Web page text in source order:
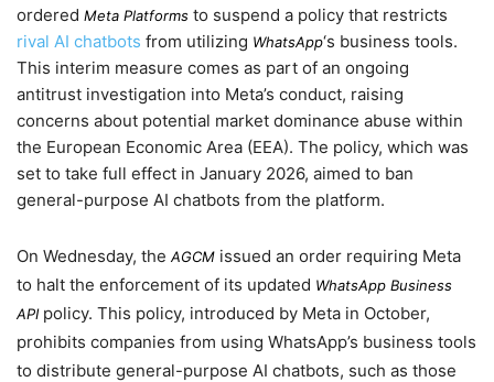
ordered Meta Platforms to suspend a policy that restricts
rival AI chatbots from utilizing WhatsApp‘s business tools.
This interim measure comes as part of an ongoing
antitrust investigation into Meta’s conduct, raising
concerns about potential market dominance abuse within
the European Economic Area (EEA). The policy, which was
set to take full effect in January 2026, aimed to ban
general-purpose AI chatbots from the platform.
On Wednesday, the AGCM issued an order requiring Meta
to halt the enforcement of its updated WhatsApp Business
APIpolicy. This policy, introduced by Meta in October,
prohibits companies from using WhatsApp’s business tools
to distribute general-purpose AI chatbots, such as those